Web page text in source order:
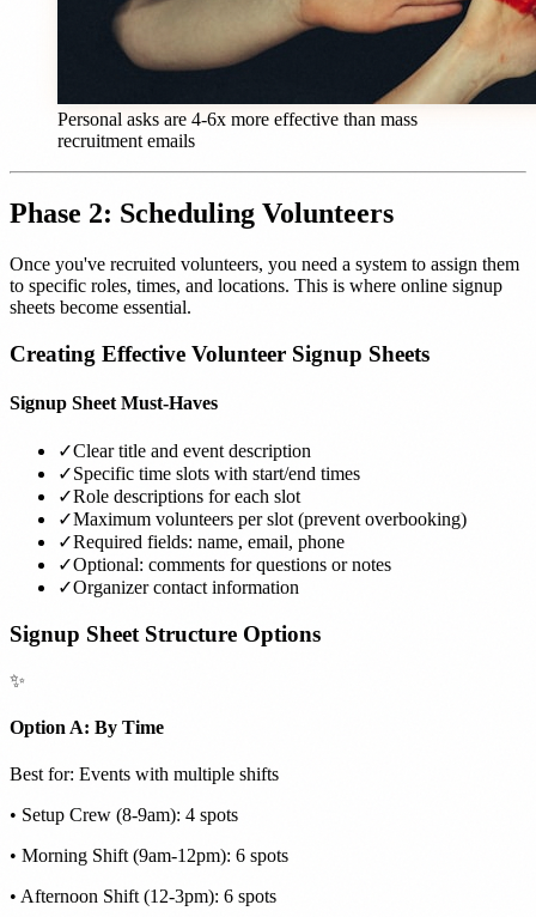
Personal asks are 4-6x more effective than mass
recruitment emails
Phase 2: Scheduling Volunteers
Once you've recruited volunteers, you need a system to assign them
to specific roles, times, and locations. This is where online signup
sheets become essential.
Creating Effective Volunteer Signup Sheets
Signup Sheet Must-Haves
✓Clear title and event description
✓Specific time slots with start/end times
✓Role descriptions for each slot
✓Maximum volunteers per slot (prevent overbooking)
✓Required fields: name, email, phone
✓Optional: comments for questions or notes
✓Organizer contact information
Signup Sheet Structure Options
✨
Option A: By Time
Best for: Events with multiple shifts
• Setup Crew (8-9am): 4 spots
• Morning Shift (9am-12pm): 6 spots
• Afternoon Shift (12-3pm): 6 spots